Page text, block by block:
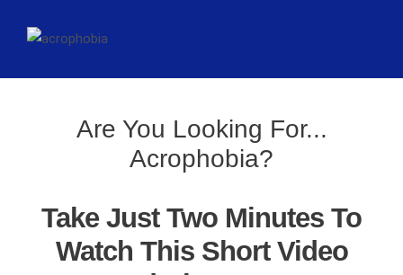
Are You Looking For...
Acrophobia?
Take Just Two Minutes To
Watch This Short Video